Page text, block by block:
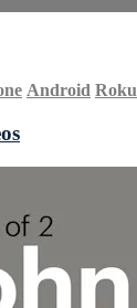
Android Roku